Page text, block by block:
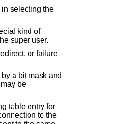
selecting the
kind of
super user.
or failure
a bit mask and
be
table entry for
to the